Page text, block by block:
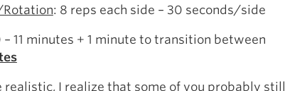
: 8 reps each side – 30 seconds/side
– 11 minutes + 1 minute to transition between
realistic, I realize that some of you probably still